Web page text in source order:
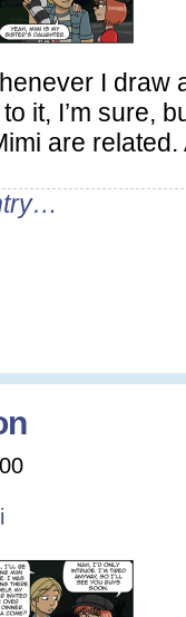
I draw
it, I’m sure,
are related.